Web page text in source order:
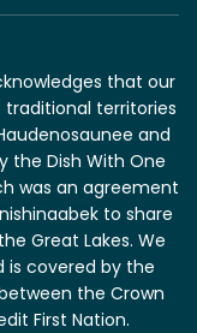
that our
territories
and
the Dish With One
was an agreement
to share
Great Lakes. We
is covered by the
the Crown
First Nation.